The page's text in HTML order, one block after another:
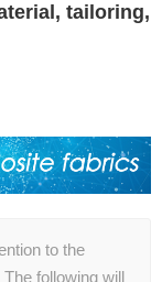
tailoring,
to the
following will